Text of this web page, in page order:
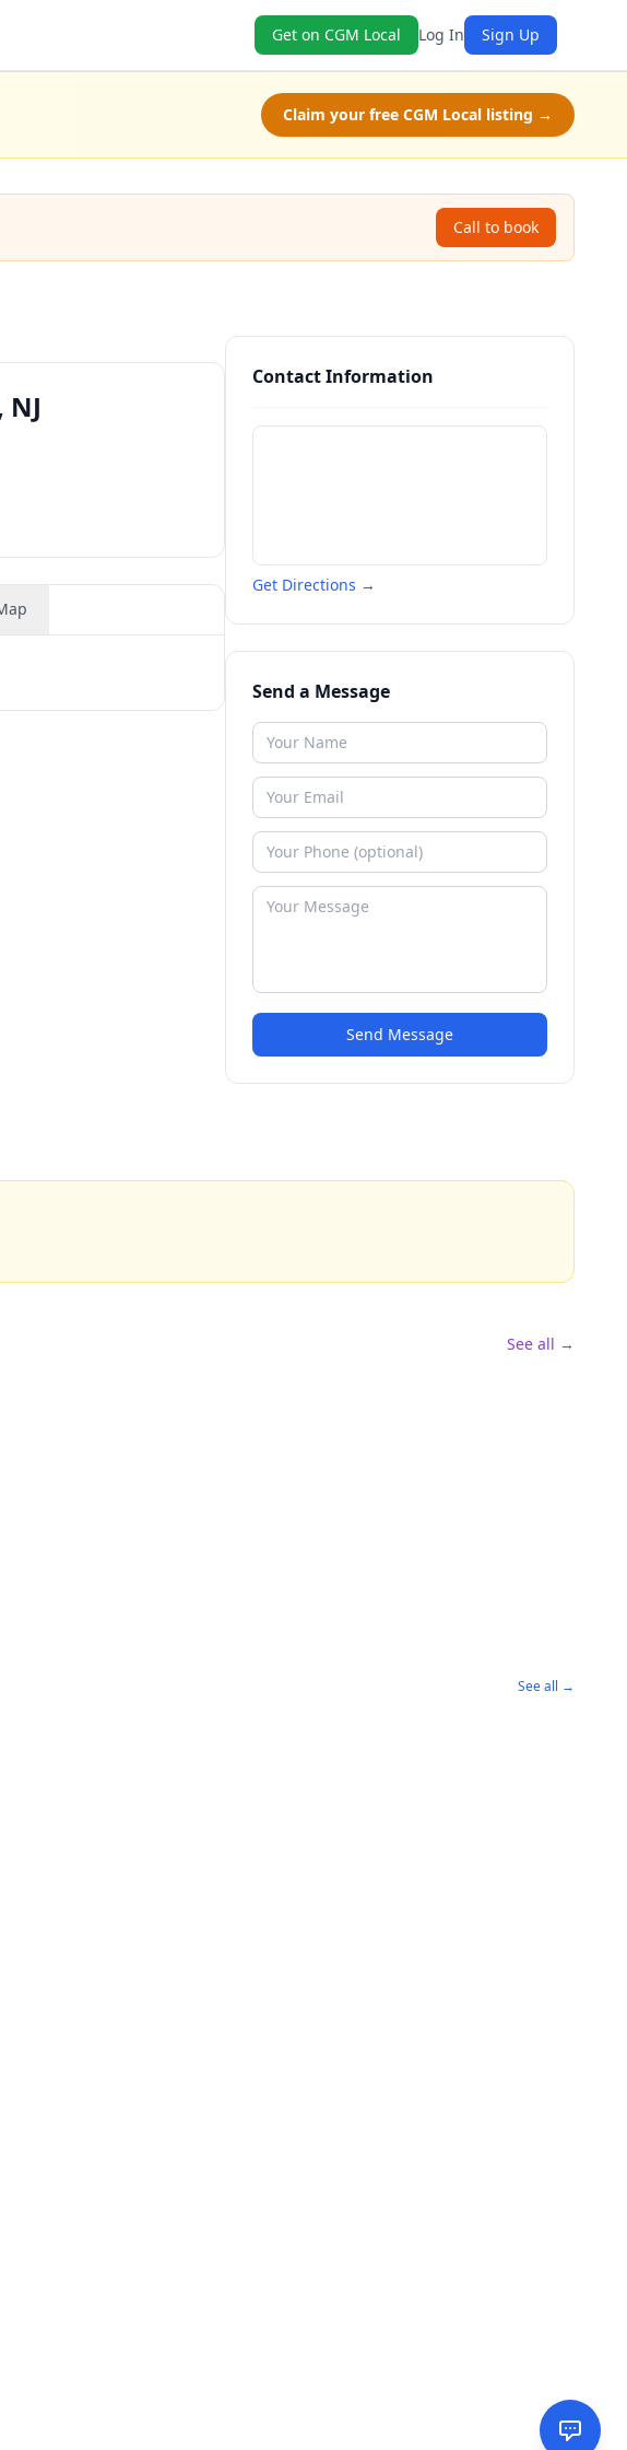
Get on CGM Local Log In Sign Up
Claim your free CGM Local listing →
Call to book
Contact Information
Get Directions →
Send a Message
Send Message
See all →
See all →